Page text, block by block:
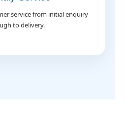
service from initial enquiry
to delivery.